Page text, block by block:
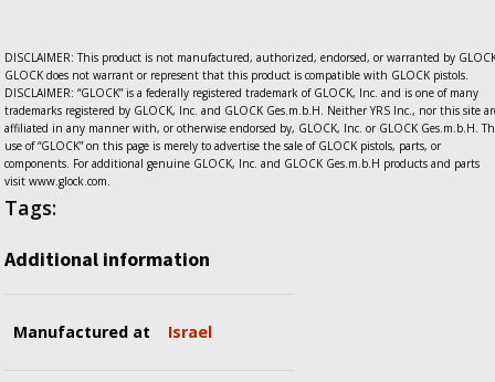
DISCLAIMER: This product is not manufactured, authorized, endorsed, or warranted by
GLOCK does not warrant or represent that this product is compatible with GLOCK pistols.
DISCLAIMER: “GLOCK” is a federally registered trademark of GLOCK, Inc. and is one of many
trademarks registered by GLOCK, Inc. and GLOCK Ges.m.b.H. Neither YRS Inc., nor this site
affiliated in any manner with, or otherwise endorsed by, GLOCK, Inc. or GLOCK Ges.m.b.H.
use of “GLOCK” on this page is merely to advertise the sale of GLOCK pistols, parts, or
components. For additional genuine GLOCK, Inc. and GLOCK Ges.m.b.H products and parts
visit www.glock.com.
Tags:
Additional information
Manufactured at Israel